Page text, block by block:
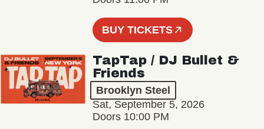
BUY TICKETS
TapTap / DJ Bullet &
Friends
Brooklyn Steel
Sat, September 5, 2026
Doors 10:00 PM